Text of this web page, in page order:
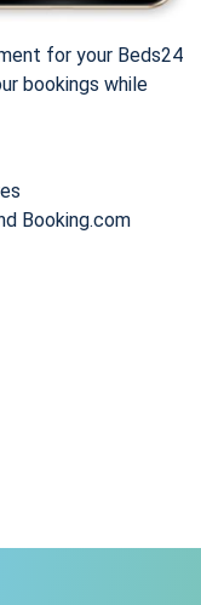
for your Beds24
bookings while
Booking.com